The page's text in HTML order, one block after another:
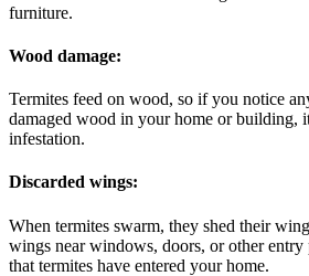
furniture.
Wood damage:
Termites feed on wood, so if you notice
damaged wood in your home or building,
infestation.
Discarded wings:
When termites swarm, they shed their
wings near windows, doors, or other entry
that termites have entered your home.